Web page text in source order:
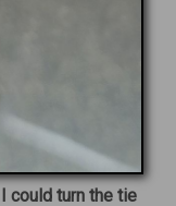
could turn the tie